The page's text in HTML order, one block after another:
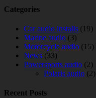
Categories
Car audio installs (19)
Marine audio (3)
Motorcycle audio (15)
News (33)
Powersports audio (2)
Polaris audio (2)
Recent Posts